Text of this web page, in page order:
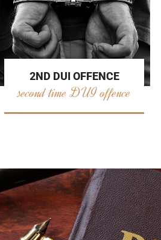
2ND DUI OFFENCE
second time DUI offence